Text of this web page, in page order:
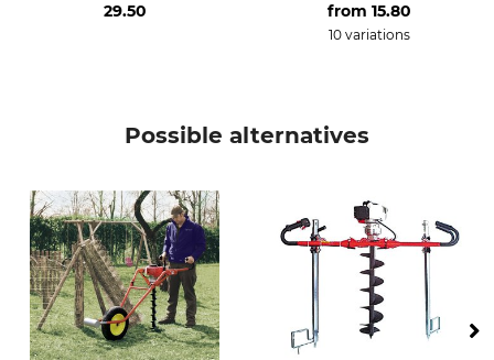
29.50
from 15.80
10 variations
Possible alternatives